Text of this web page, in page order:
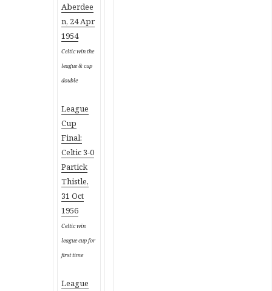
Aberdee
n, 24 Apr
1954
Celtic win the
league & cup
double
League
Cup
Final:
Celtic 3-0
Partick
Thistle,
31 Oct
1956
Celtic win
league cup for
first time
League